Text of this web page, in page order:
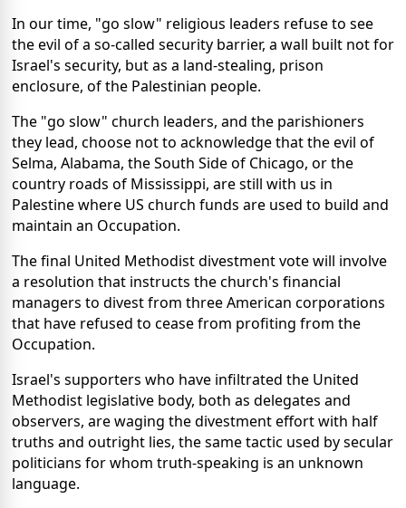
In our time, "go slow" religious leaders refuse to see
the evil of a so-called security barrier, a wall built not for
Israel's security, but as a land-stealing, prison
enclosure, of the Palestinian people.
The "go slow" church leaders, and the parishioners
they lead, choose not to acknowledge that the evil of
Selma, Alabama, the South Side of Chicago, or the
country roads of Mississippi, are still with us in
Palestine where US church funds are used to build and
maintain an Occupation.
The final United Methodist divestment vote will involve
a resolution that instructs the church's financial
managers to divest from three American corporations
that have refused to cease from profiting from the
Occupation.
Israel's supporters who have infiltrated the United
Methodist legislative body, both as delegates and
observers, are waging the divestment effort with half
truths and outright lies, the same tactic used by secular
politicians for whom truth-speaking is an unknown
language.